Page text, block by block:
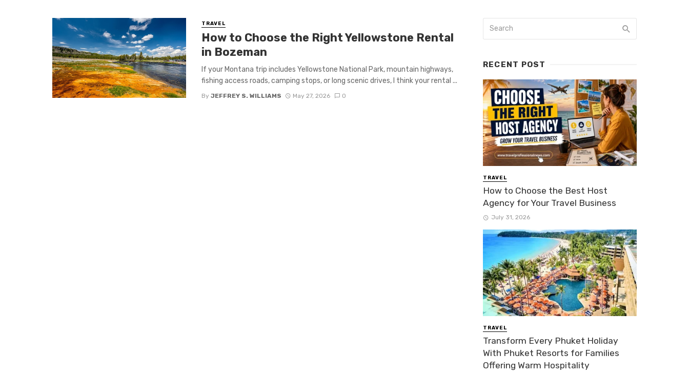
TRAVEL
How to Choose the Right Yellowstone Rental
in Bozeman
If your Montana trip includes Yellowstone National Park, mountain highways,
fishing access roads, camping stops, or long scenic drives, I think your rental ...
By JEFFREY S. WILLIAMS May 27, 2026 0
RECENT POST
TRAVEL
How to Choose the Best Host
Agency for Your Travel Business
July 31, 2026
TRAVEL
Transform Every Phuket Holiday
With Phuket Resorts for Families
Offering Warm Hospitality